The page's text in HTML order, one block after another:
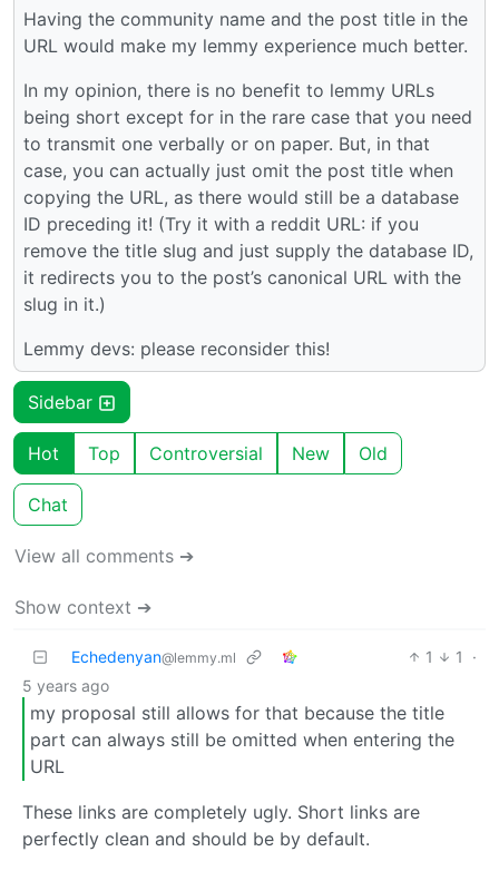
Having the community name and the post title in the
URL would make my lemmy experience much better.
In my opinion, there is no benefit to lemmy URLs
being short except for in the rare case that you need
to transmit one verbally or on paper. But, in that
case, you can actually just omit the post title when
copying the URL, as there would still be a database
ID preceding it! (Try it with a reddit URL: if you
remove the title slug and just supply the database ID,
it redirects you to the post’s canonical URL with the
slug in it.)
Lemmy devs: please reconsider this!
Sidebar
Hot Top Controversial New Old
Chat
View all comments ➔
Show context ➔
Echedenyan@lemmy.ml 1 1
·
5 years ago
my proposal still allows for that because the title
part can always still be omitted when entering the
URL
These links are completely ugly. Short links are
perfectly clean and should be by default.